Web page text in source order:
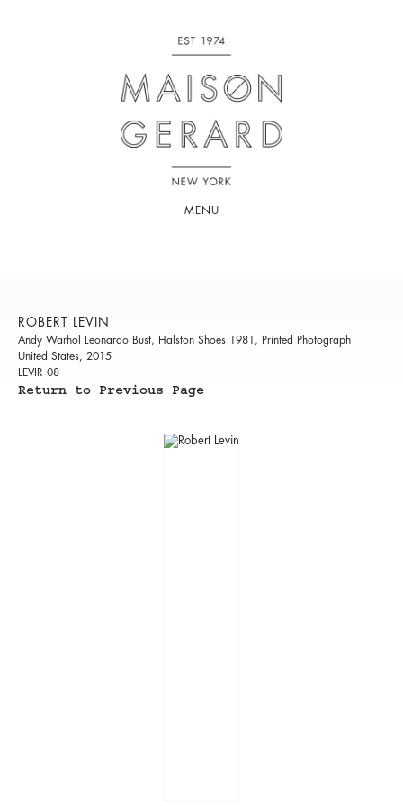
MENU
ROBERT LEVIN
Andy Warhol Leonardo Bust, Halston Shoes 1981, Printed Photograph
United States, 2015
LEVIR 08
Return to Previous Page